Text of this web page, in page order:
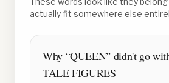
actually fit somewhere else
Why “QUEEN” didn't go
TALE FIGURES